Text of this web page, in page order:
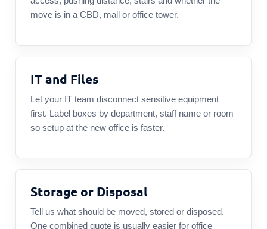
move is in a CBD, mall or office tower.
IT and Files
Let your IT team disconnect sensitive equipment
first. Label boxes by department, staff name or room
so setup at the new office is faster.
Storage or Disposal
Tell us what should be moved, stored or disposed.
One combined quote is usually easier for office